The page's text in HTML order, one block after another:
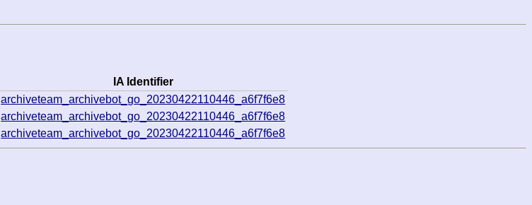
IA Identifier
archiveteam_archivebot_go_20230422110446_a6f7f6e8
archiveteam_archivebot_go_20230422110446_a6f7f6e8
archiveteam_archivebot_go_20230422110446_a6f7f6e8